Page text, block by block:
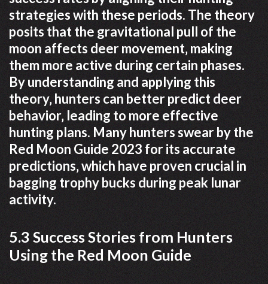
strategies with these periods. The theory
posits that the gravitational pull of the
moon affects deer movement‚ making
them more active during certain phases.
By understanding and applying this
theory‚ hunters can better predict deer
behavior‚ leading to more effective
hunting plans. Many hunters swear by the
Red Moon Guide 2023 for its accurate
predictions‚ which have proven crucial in
bagging trophy bucks during peak lunar
activity.
5.3 Success Stories from Hunters
Using the Red Moon Guide